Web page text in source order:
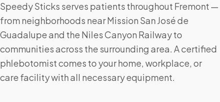
Speedy Sticks serves patients throughout Fremont —
from neighborhoods near Mission San José de
Guadalupe and the Niles Canyon Railway to
communities across the surrounding area. A certified
phlebotomist comes to your home, workplace, or
care facility with all necessary equipment.